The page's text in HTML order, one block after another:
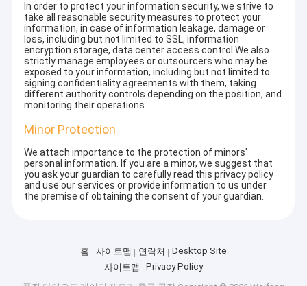
In order to protect your information security, we strive to
take all reasonable security measures to protect your
information, in case of information leakage, damage or
loss, including but not limited to SSL, information
encryption storage, data center access control.We also
strictly manage employees or outsourcers who may be
exposed to your information, including but not limited to
signing confidentiality agreements with them, taking
different authority controls depending on the position, and
monitoring their operations.
Minor Protection
We attach importance to the protection of minors'
personal information. If you are a minor, we suggest that
you ask your guardian to carefully read this privacy policy
and use our services or provide information to us under
the premise of obtaining the consent of your guardian.
홈 사이트맵 연락처
Desktop Site
사이트맵
Privacy Policy